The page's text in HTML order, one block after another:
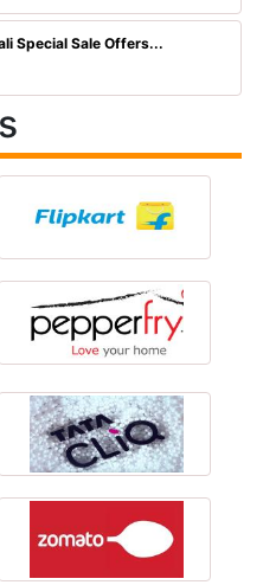
Special Sale Offers...